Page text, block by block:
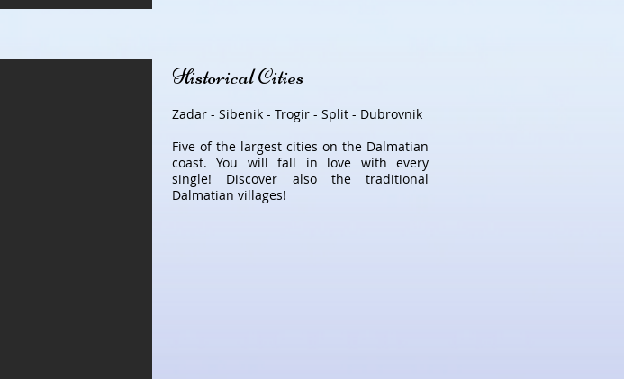
Historical Cities
Zadar - Sibenik - Trogir - Split - Dubrovnik
Five of the largest cities on the Dalmatian
coast. You will fall in love with every
single! Discover also the traditional
Dalmatian villages!